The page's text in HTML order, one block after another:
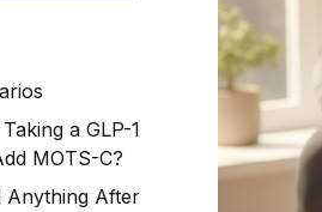
a GLP-1
MOTS-C?
Anything After